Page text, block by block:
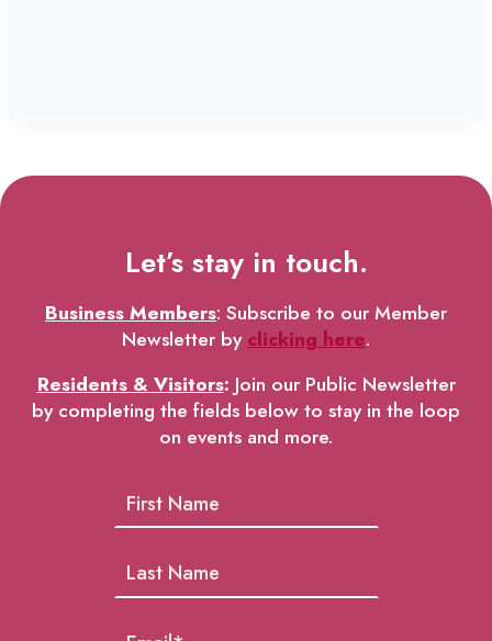
Let’s stay in touch.
Business Members: Subscribe to our Member
Newsletter byclicking here.
Residents & Visitors: Join our Public Newsletter
by completing the fields below to stay in the loop
on events and more.